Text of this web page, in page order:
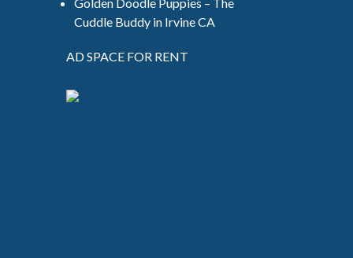
Cuddle Buddy in Irvine CA
AD SPACE FOR RENT